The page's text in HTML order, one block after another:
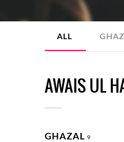
ALL
AWAIS UL
GHAZAL 9